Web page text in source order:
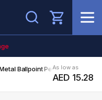
Search
Ballpoint Pen - Black
As low as
AED 15.28